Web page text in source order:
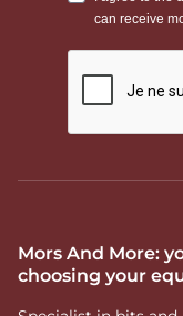
Mors And More:
choosing your